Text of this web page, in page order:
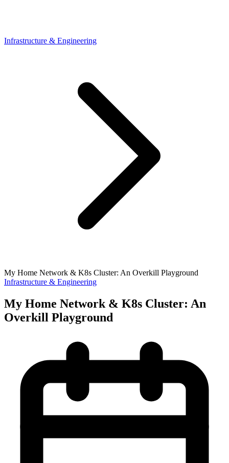
Infrastructure & Engineering
My Home Network & K8s Cluster: An Overkill Playground
Infrastructure & Engineering
My Home Network & K8s Cluster: An
Overkill Playground